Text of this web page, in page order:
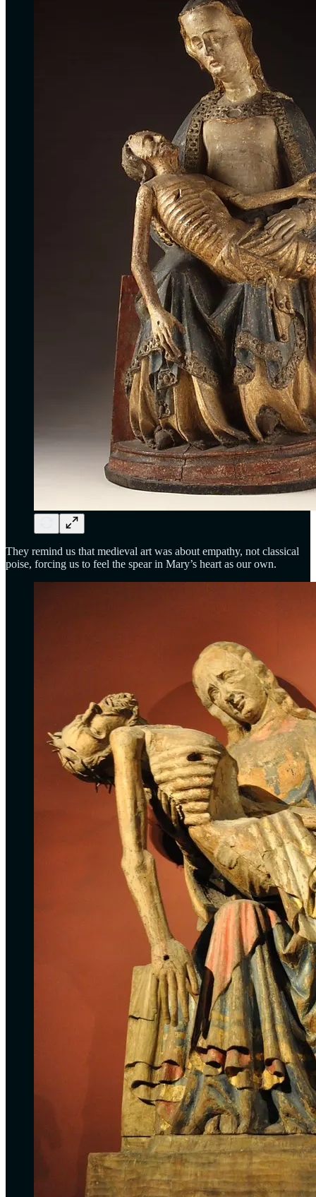
They remind us that medieval art was about empathy, not classical
poise, forcing us to feel the spear in Mary’s heart as our own.